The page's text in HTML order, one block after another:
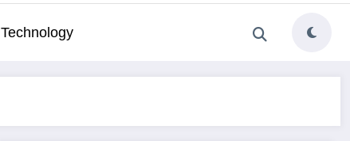
Technology